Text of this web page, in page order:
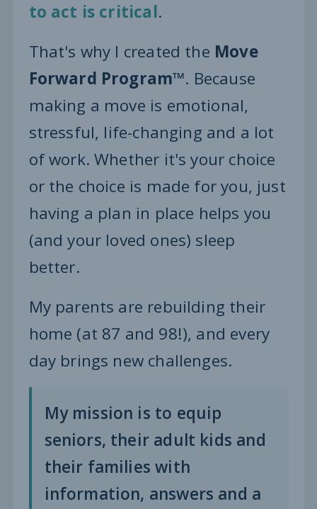
to act is critical.
That's why I created the Move
Forward Program™. Because
making a move is emotional,
stressful, life-changing and a lot
of work. Whether it's your choice
or the choice is made for you, just
having a plan in place helps you
(and your loved ones) sleep
better.
My parents are rebuilding their
home (at 87 and 98!), and every
day brings new challenges.
My mission is to equip
seniors, their adult kids and
their families with
information, answers and a